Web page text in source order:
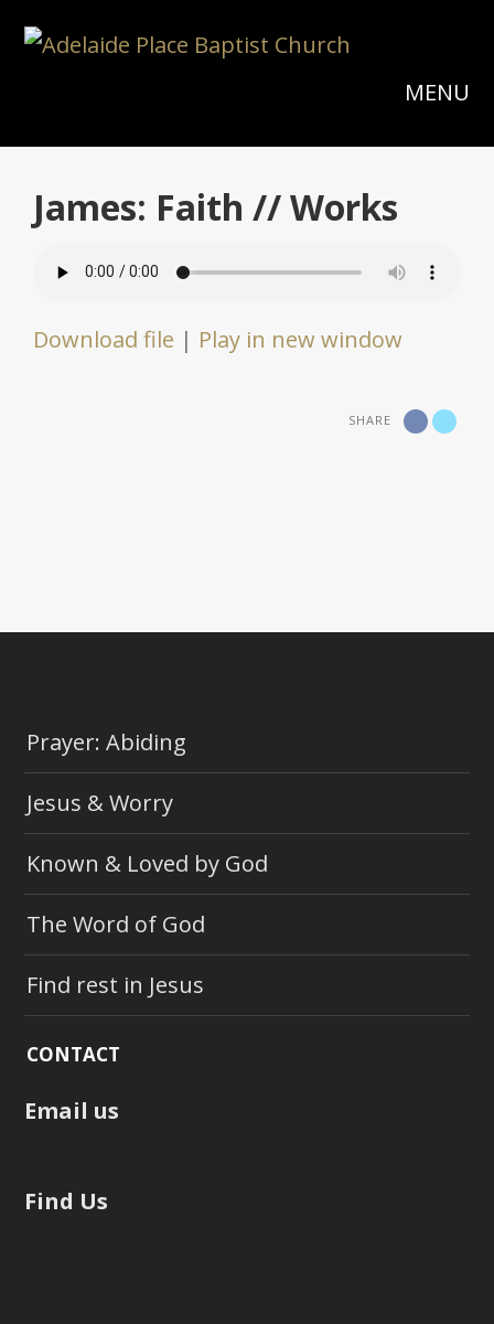
MENU
James: Faith // Works
Download file | Play in new window
SHARE
Prayer: Abiding
Jesus & Worry
Known & Loved by God
The Word of God
Find rest in Jesus
CONTACT
Email us
Find Us